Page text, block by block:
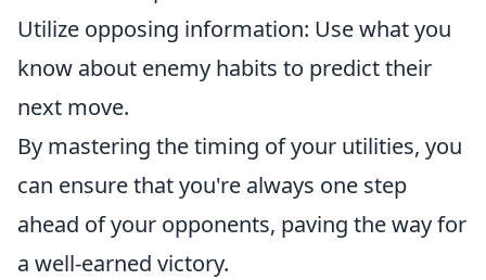
Utilize opposing information: Use what you
know about enemy habits to predict their
next move.
By mastering the timing of your utilities, you
can ensure that you're always one step
ahead of your opponents, paving the way for
a well-earned victory.